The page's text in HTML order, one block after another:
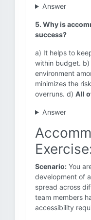
Answer
5. Why is
success?
a) It helps to
within budget.
environment
minimizes the
overruns. d) All
Answer
Scenario: You
development of
spread across
team members
accessibility